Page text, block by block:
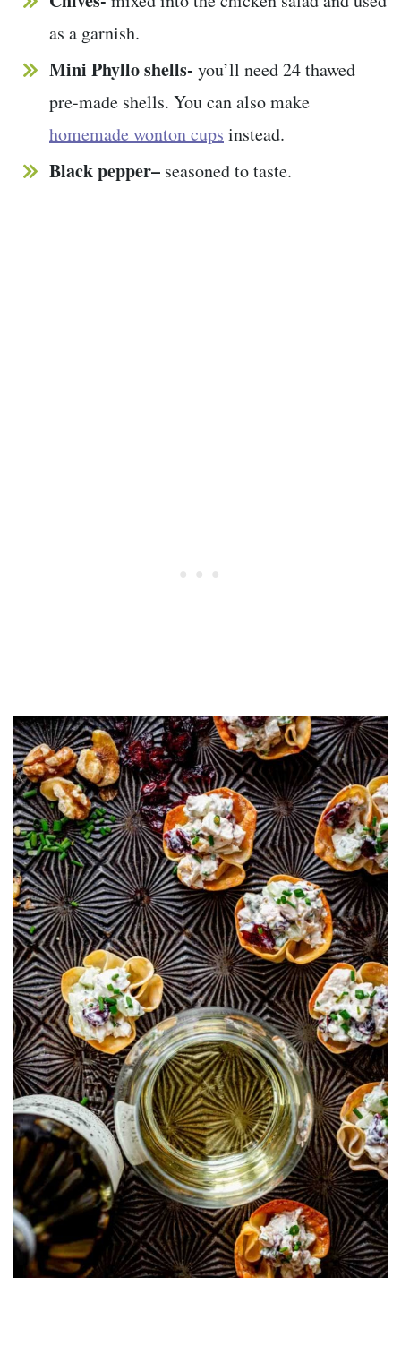
as a garnish.
Mini Phyllo shells- you’ll need 24 thawed
pre-made shells. You can also make
homemade wonton cups instead.
Black pepper– seasoned to taste.